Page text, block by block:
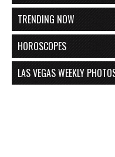
TRENDING NOW
HOROSCOPES
LAS VEGAS WEEKLY